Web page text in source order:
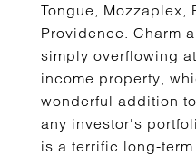
Tongue, Mozzaplex,
Providence. Charm
simply overflowing
income property,
wonderful addition
any investor's
is a terrific long-